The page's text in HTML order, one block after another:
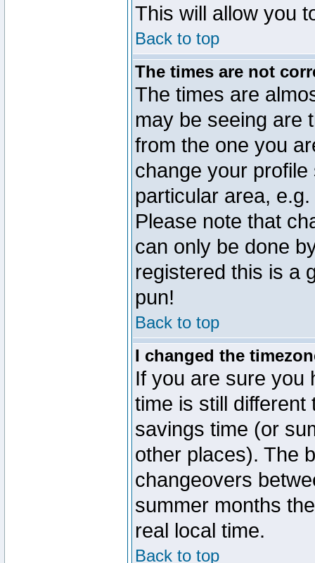
This will allow you
Back to top
The times are not
The times are
may be seeing are
from the one you
change your
particular area,
Please note that
can only be done
registered this is a
pun!
Back to top
I changed the
If you are sure you
time is still
savings time (or
other places). The
changeovers
summer months
real local time.
Back to top